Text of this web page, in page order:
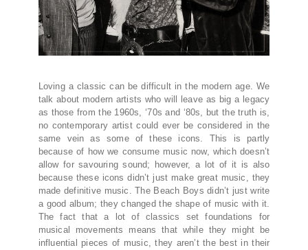
Loving a classic can be difficult in the modern age. We
talk about modern artists who will leave as big a legacy
as those from the 1960s, ‘70s and ‘80s, but the truth is,
no contemporary artist could ever be considered in the
same vein as some of these icons. This is partly
because of how we consume music now, which doesn’t
allow for savouring sound; however, a lot of it is also
because these icons didn’t just make great music, they
made definitive music. The Beach Boys didn’t just write
a good album; they changed the shape of music with it.
The fact that a lot of classics set foundations for
musical movements means that while they might be
influential pieces of music, they aren’t the best in their